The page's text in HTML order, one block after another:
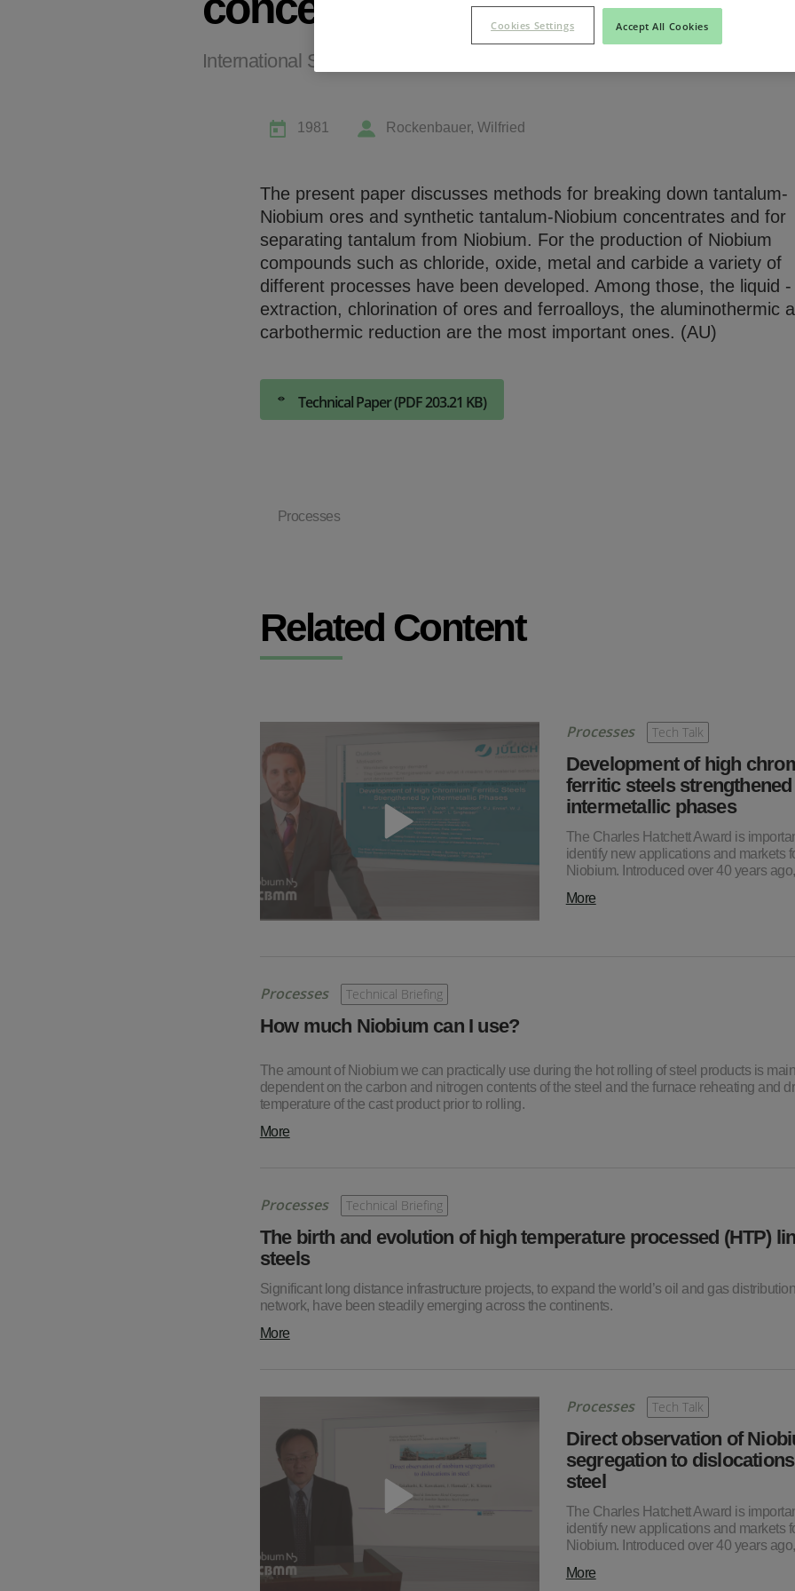
International Symposium Niobium'81
1981 Rockenbauer, Wilfried
The present paper discusses methods for breaking down tantalum-
Niobium ores and synthetic tantalum-Niobium concentrates and for
separating tantalum from Niobium. For the production of Niobium
compounds such as chloride, oxide, metal and carbide a variety of
different processes have been developed. Among those, the liquid -
extraction, chlorination of ores and ferroalloys, the aluminothermic
carbothermic reduction are the most important ones. (AU)
Technical Paper (PDF 203.21 KB)
Processes
Related Content
Processes Tech Talk
Development of high
ferritic steels
intermetallic phases
The Charles Hatchett Award is
identify new applications and markets
Niobium. Introduced over 40 years
More
Processes Technical Briefing
How much Niobium can I use?
The amount of Niobium we can practically use during the hot rolling of steel products is
dependent on the carbon and nitrogen contents of the steel and the furnace reheating and
temperature of the cast product prior to rolling.
More
Processes Technical Briefing
The birth and evolution of high temperature processed (HTP)
steels
Significant long distance infrastructure projects, to expand the world’s oil and gas distribution
network, have been steadily emerging across the continents.
More
Processes Tech Talk
Direct observation of
segregation to
steel
The Charles Hatchett Award is
identify new applications and markets
Niobium. Introduced over 40 years
More
Niobium Hub
Niobium Hub
631 items available
Accept All Cookies
Cookies Settings